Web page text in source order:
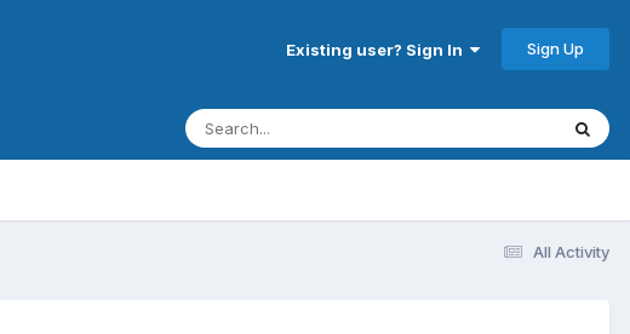
Existing user? Sign In Sign Up
All Activity